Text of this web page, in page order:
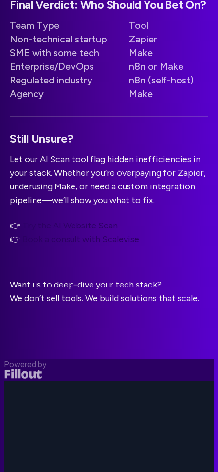
Final Verdict: Who Should You Bet On?
Team Type
Tool
Non-technical startup
Zapier
SME with some tech
Make
Enterprise/DevOps
n8n or Make
Regulated industry
n8n (self-host)
Agency
Make
Still Unsure?
Let our AI Scan tool flag hidden inefficiencies in
your stack. Whether you’re overpaying for Zapier,
underusing Make, or need a custom integration
pipeline—we’ll show you what to fix.
👉
Try the AI Website Scan
👉
Book a consult with Scalevise
Want us to deep-dive your tech stack?
We don’t sell tools. We build solutions that scale.